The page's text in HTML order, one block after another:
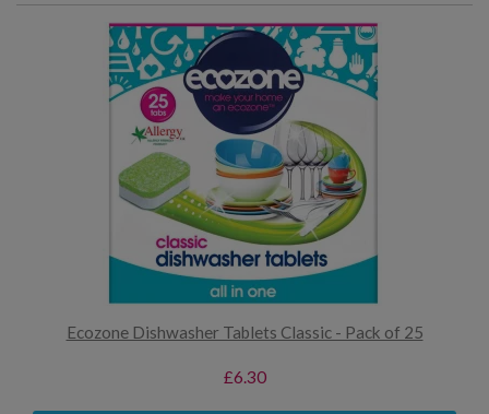
Ecozone Dishwasher Tablets Classic - Pack of 25
£6.30